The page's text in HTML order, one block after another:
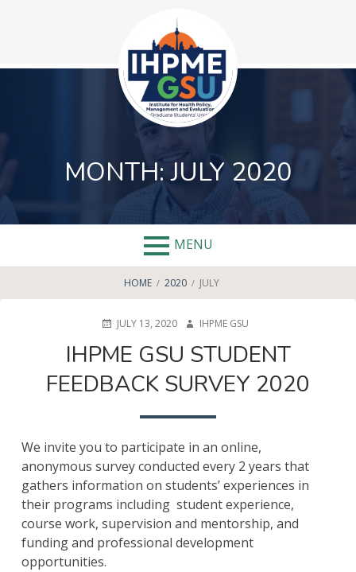
MONTH:JULY 2020
MENU
BREADCRUMBS
HOME 2020 JULY
POSTEDJULY 13, 2020 AUTHOR
IHPME GSU
IHPME GSU STUDENT
FEEDBACK SURVEY 2020
We invite you to participate in an online,
anonymous survey conducted every 2 years that
gathers information on students’ experiences in
their programs including student experience,
course work, supervision and mentorship, and
funding and professional development
opportunities.